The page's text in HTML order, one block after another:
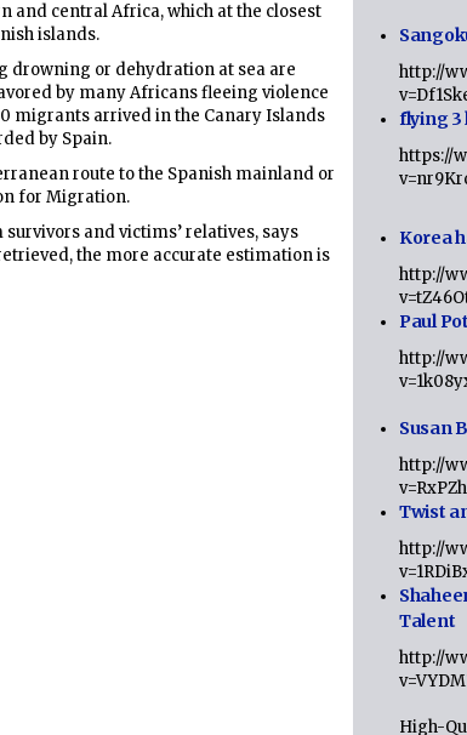
and central Africa, which at the closest
islands.
drowning or dehydration at sea are
by many Africans fleeing violence
migrants arrived in the Canary Islands
by Spain.
route to the Spanish mainland or
for Migration.
and victims’ relatives, says
the more accurate estimation is
http://
flying 3
https://
Korea
http://
Paul
http://
Susan
http://
Twist
http://
Talent
http://
High-